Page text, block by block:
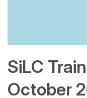
SiLC
October